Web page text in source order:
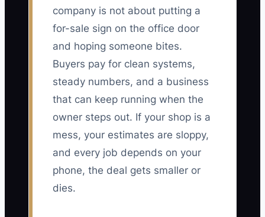
company is not about putting a
for-sale sign on the office door
and hoping someone bites.
Buyers pay for clean systems,
steady numbers, and a business
that can keep running when the
owner steps out. If your shop is a
mess, your estimates are sloppy,
and every job depends on your
phone, the deal gets smaller or
dies.